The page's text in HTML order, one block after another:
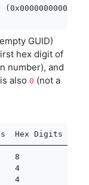
GUID)
hex digit of
number), and
also 0 (not a
Digits
4
4